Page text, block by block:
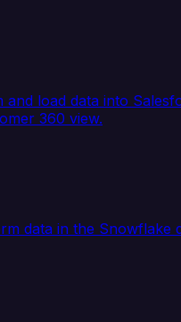
and load data into
360 view.
data in the Snowflake